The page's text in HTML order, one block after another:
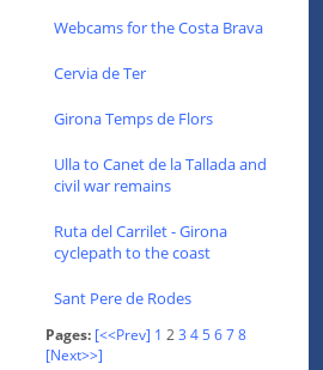
Webcams for the Costa Brava
Cervia de Ter
Girona Temps de Flors
Ulla to Canet de la Tallada and
civil war remains
Ruta del Carrilet - Girona
cyclepath to the coast
Sant Pere de Rodes
Pages: [<<Prev] 1 23 45678
[Next>>]